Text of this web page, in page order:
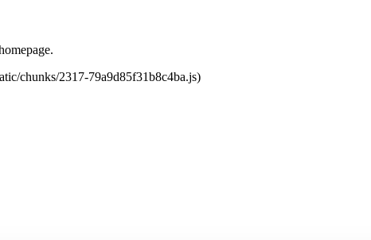
chunks/2317-79a9d85f31b8c4ba.js)